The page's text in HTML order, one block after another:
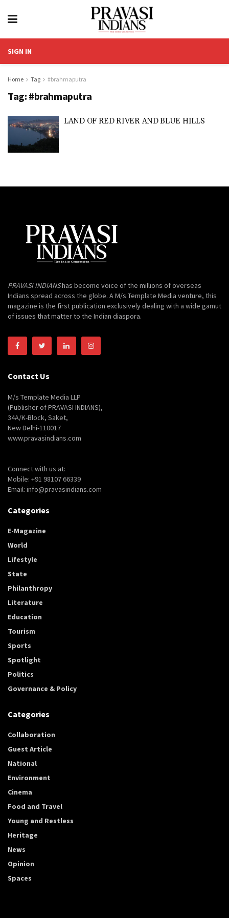
SIGN IN
Home Tag #brahmaputra
Tag: #brahmaputra
LAND OF RED RIVER AND BLUE HILLS
PRAVASI INDIANShas become voice of the millions of overseas
Indians spread across the globe. A M/s Template Media venture, this
magazine is the first publication exclusively dealing with a wide gamut
of issues that matter to the Indian diaspora.
Contact Us
M/s Template Media LLP
(Publisher of PRAVASI INDIANS),
34A/K-Block, Saket,
New Delhi-110017
www.pravasindians.com
Connect with us at:
Mobile: +91 98107 66339
Email: info@pravasindians.com
Categories
E-Magazine
World
Lifestyle
State
Philanthropy
Literature
Education
Tourism
Sports
Spotlight
Politics
Governance & Policy
Categories
Collaboration
Guest Article
National
Environment
Cinema
Food and Travel
Young and Restless
Heritage
News
Opinion
Spaces